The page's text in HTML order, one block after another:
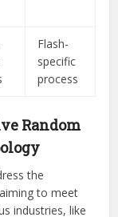
Flash-
specific
process
Random
the
to meet
industries, like